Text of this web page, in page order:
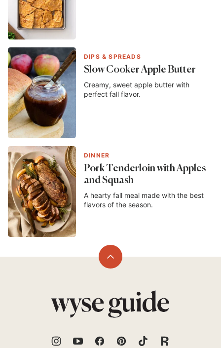
DIPS & SPREADS
Slow Cooker Apple Butter
Creamy, sweet apple butter with
perfect fall flavor.
DINNER
Pork Tenderloin with Apples
and Squash
A hearty fall meal made with the best
flavors of the season.
Back
Guide